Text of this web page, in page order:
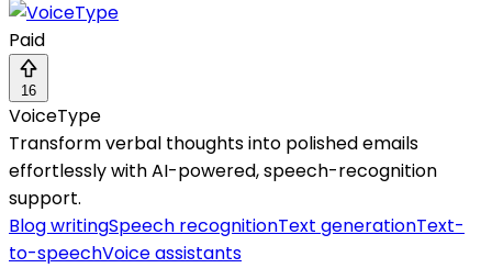
Paid
16
VoiceType
Transform verbal thoughts into polished emails
effortlessly with AI-powered, speech-recognition
support.
Blog writingSpeech recognitionText generationText-
to-speechVoice assistants